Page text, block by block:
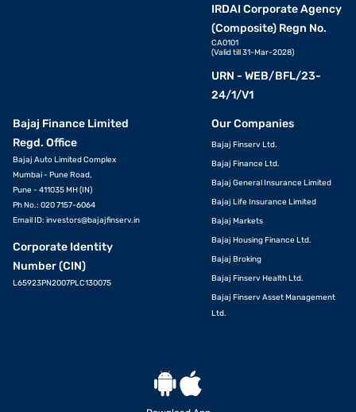
IRDAI Corporate Agency
(Composite) Regn No.
CA0101
(Valid till 31-Mar-2028)
URN - WEB/BFL/23-
24/1/V1
Bajaj Finance Limited
Regd. Office
Bajaj Auto Limited Complex
Mumbai - Pune Road,
Pune - 411035 MH (IN)
Ph No.: 020 7157-6064
Email ID: investors@bajajfinserv.in
Corporate Identity
Number (CIN)
L65923PN2007PLC130075
Our Companies
Bajaj Finserv Ltd.
Bajaj Finance Ltd.
Bajaj General Insurance Limited
Bajaj Life Insurance Limited
Bajaj Markets
Bajaj Housing Finance Ltd.
Bajaj Broking
Bajaj Finserv Health Ltd.
Bajaj Finserv Asset Management
Ltd.